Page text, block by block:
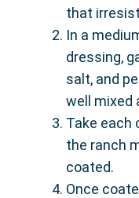
that
In a
dressing,
salt, and
well mixed
Take each
the ranch
coated.
Once